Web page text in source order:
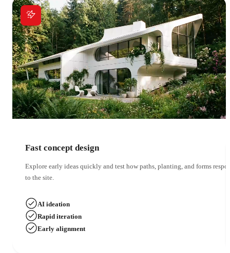
Fast concept design
Explore early ideas quickly and test how paths, planting, and forms
to the site.
AI ideation
Rapid iteration
Early alignment